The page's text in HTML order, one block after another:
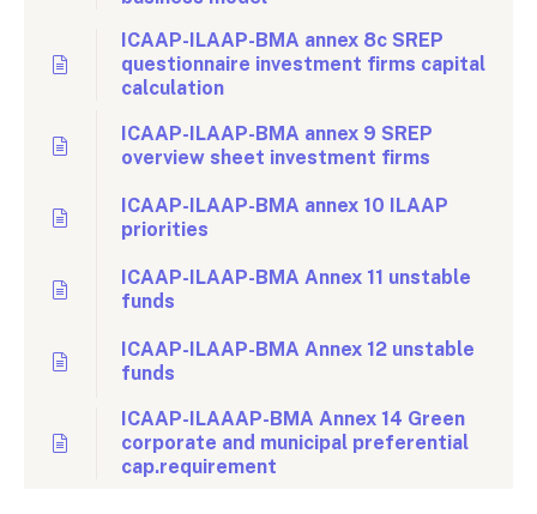
ICAAP-ILAAP-BMA annex 8c SREP
questionnaire investment firms capital
calculation
ICAAP-ILAAP-BMA annex 9 SREP
overview sheet investment firms
ICAAP-ILAAP-BMA annex 10 ILAAP
priorities
ICAAP-ILAAP-BMA Annex 11 unstable
funds
ICAAP-ILAAP-BMA Annex 12 unstable
funds
ICAAP-ILAAAP-BMA Annex 14 Green
corporate and municipal preferential
cap.requirement